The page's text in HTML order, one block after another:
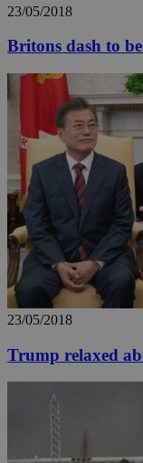
23/05/2018
Britons dash to
23/05/2018
Trump relaxed
__utmz